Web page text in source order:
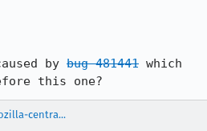
by bug 481441 which
this one?
centra...